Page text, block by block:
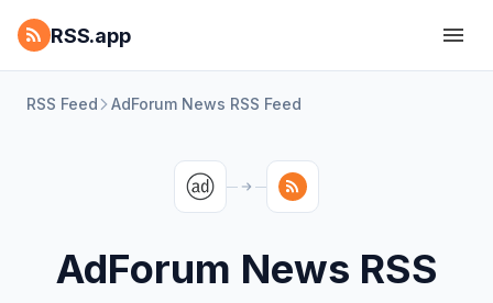
RSS.app
RSS Feed AdForum News RSS Feed
AdForum News RSS